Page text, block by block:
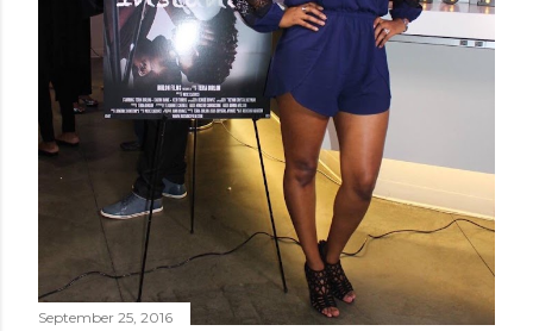
September 25, 2016